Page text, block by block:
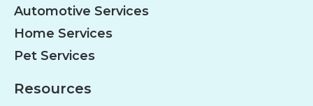
Automotive Services
Home Services
Pet Services
Resources